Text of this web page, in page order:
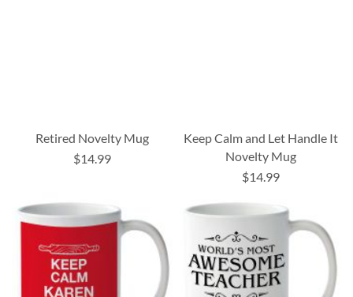
Retired Novelty Mug
$14.99
Keep Calm and Let Handle It
Novelty Mug
$14.99